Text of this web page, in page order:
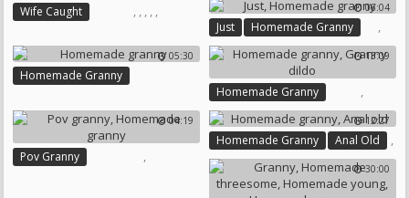
Wife Caught , ,
Wife Masturbating
,
Mature Wife
,
Homemade Mature
, 06:04
Just ,
Homemade Granny
05:30
Homemade Granny
13:09
Homemade Granny ,
Granny Dildo
04:19
Pov Granny ,
12:27
Homemade Granny ,
Anal Old
30:00